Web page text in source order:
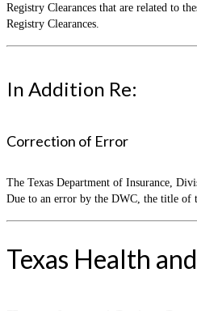
Registry Clearances that are related to
Registry Clearances.
In Addition Re:
Correction of Error
The Texas Department of Insurance,
Due to an error by the DWC, the title of
Texas Health